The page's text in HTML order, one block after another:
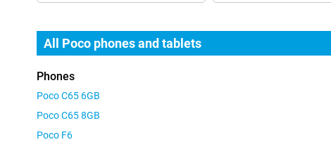
All Poco phones and tablets
Phones
Poco C65 6GB
Poco C65 8GB
Poco F6